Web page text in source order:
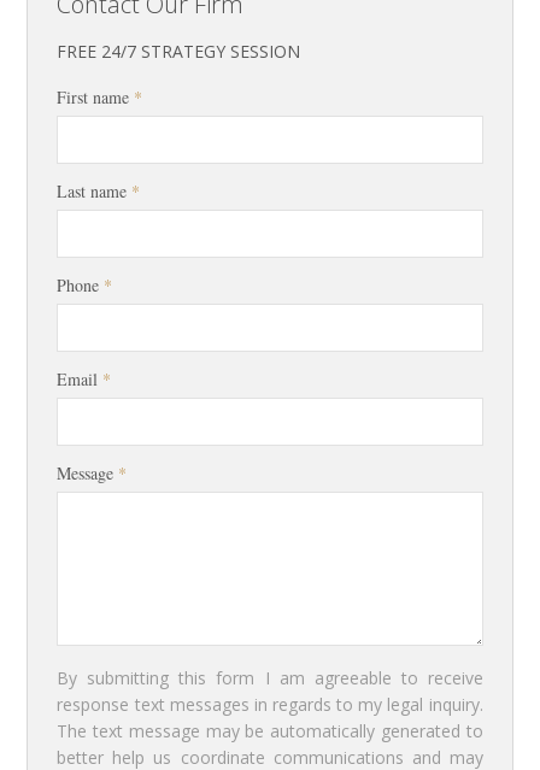
FREE 24/7 STRATEGY SESSION
First name *
Last name *
Phone *
Email *
Message *
By submitting this form I am agreeable to receive
response text messages in regards to my legal inquiry.
The text message may be automatically generated to
better help us coordinate communications and may